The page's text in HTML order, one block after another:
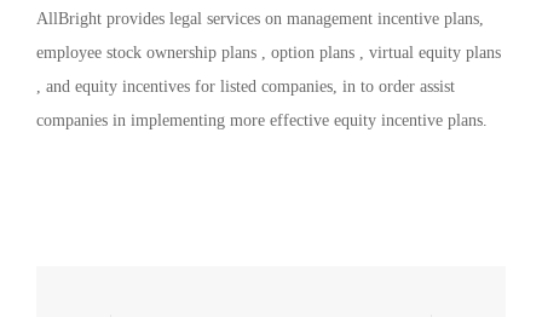
AllBright provides legal services on management incentive plans,
employee stock ownership plans , option plans , virtual equity plans
, and equity incentives for listed companies, in to order assist
companies in implementing more effective equity incentive plans.